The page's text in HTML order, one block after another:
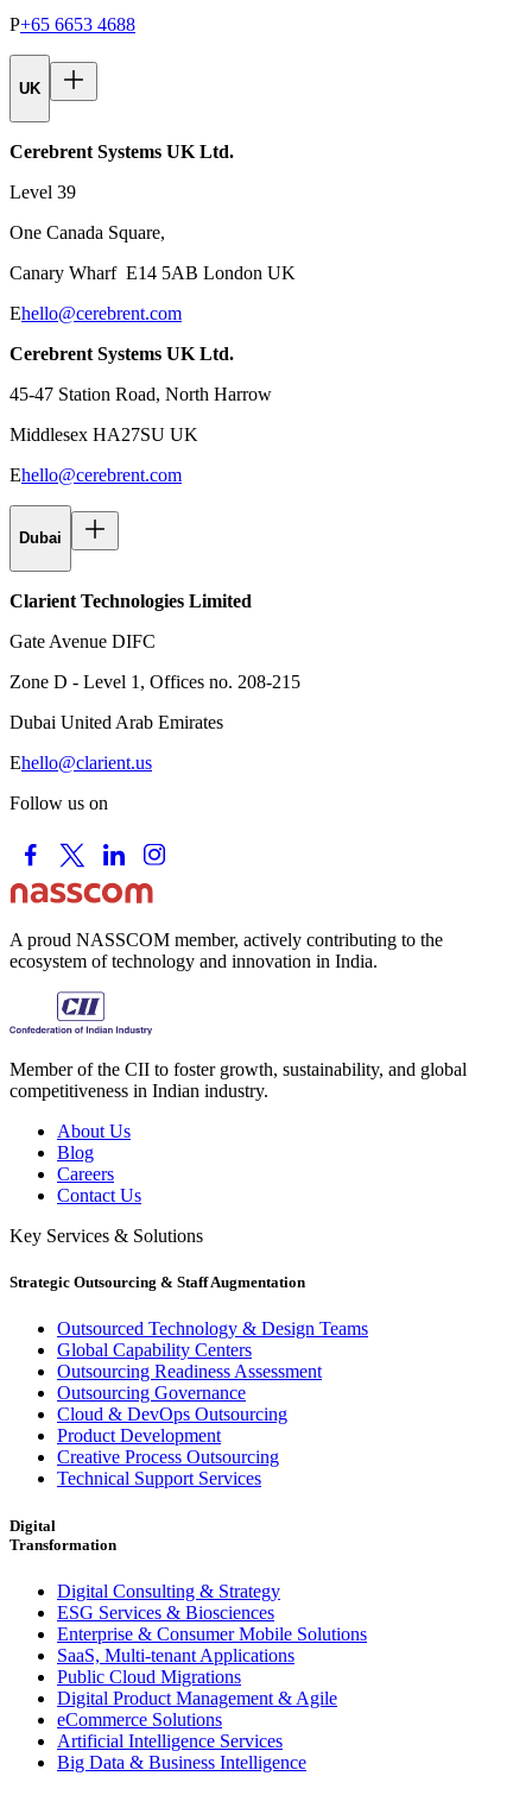
P+65 6653 4688
UK
Cerebrent Systems UK Ltd.
Level 39
One Canada Square,
Canary Wharf E14 5AB London UK
Ehello@cerebrent.com
Cerebrent Systems UK Ltd.
45-47 Station Road, North Harrow
Middlesex HA27SU UK
Ehello@cerebrent.com
Dubai
Clarient Technologies Limited
Gate Avenue DIFC
Zone D - Level 1, Offices no. 208-215
Dubai United Arab Emirates
Ehello@clarient.us
Follow us on
A proud NASSCOM member, actively contributing to the
ecosystem of technology and innovation in India.
Member of the CII to foster growth, sustainability, and global
competitiveness in Indian industry.
About Us
Blog
Careers
Contact Us
Key Services & Solutions
Strategic Outsourcing & Staff Augmentation
Outsourced Technology & Design Teams
Global Capability Centers
Outsourcing Readiness Assessment
Outsourcing Governance
Cloud & DevOps Outsourcing
Product Development
Creative Process Outsourcing
Technical Support Services
Digital
Transformation
Digital Consulting & Strategy
ESG Services & Biosciences
Enterprise & Consumer Mobile Solutions
SaaS, Multi-tenant Applications
Public Cloud Migrations
Digital Product Management & Agile
eCommerce Solutions
Artificial Intelligence Services
Big Data & Business Intelligence